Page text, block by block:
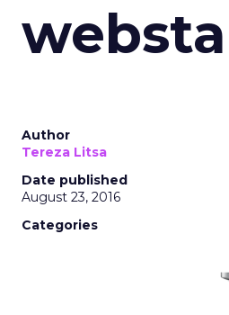
websta
Author
Tereza Litsa
Date published
August 23, 2016
Categories